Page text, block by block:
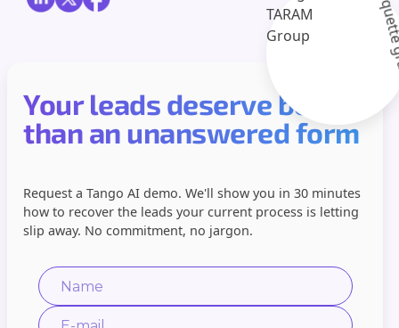
Your leads deserve better
than an unanswered form
Request a Tango AI demo. We'll show you in 30 minutes
how to recover the leads your current process is letting
slip away. No commitment, no jargon.